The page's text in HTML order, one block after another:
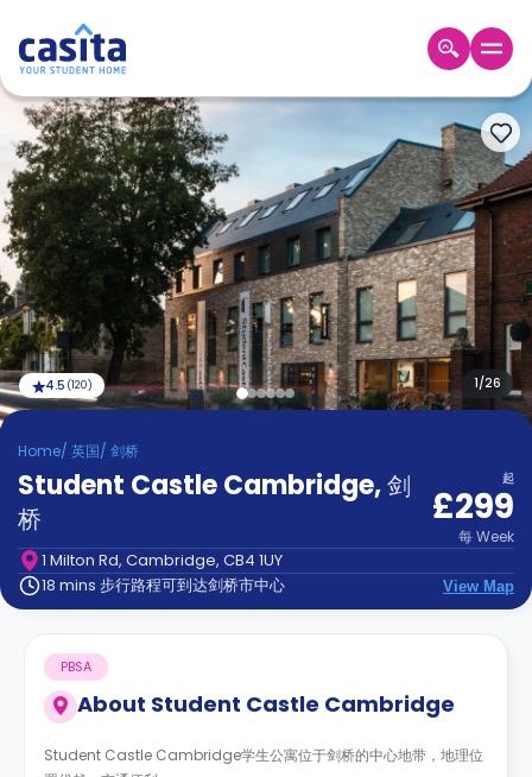
Home ZH
登
Booking
Accommodation
About
us
Blog
Refer
And
Earn
Become
Partner
Help
and
Support
Phone
Contact
us
How
Works
FAQs
1/26
4.5 (120)
Home/ 英国/ 剑桥
Student Castle Cambridge,剑
桥
起
£299
每Week
1 Milton Rd, Cambridge, CB4 1UY
18 mins 步行路程可到达剑桥市中心
View Map
About Student Castle Cambridge
PBSA
Student Castle Cambridge学生公寓位于剑桥的中心地带，地理位